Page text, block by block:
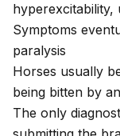
hyperexcitability,
Symptoms
paralysis
Horses usually
being bitten by
The only